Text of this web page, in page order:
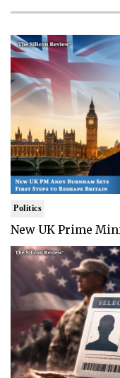
Politics
New UK Prime